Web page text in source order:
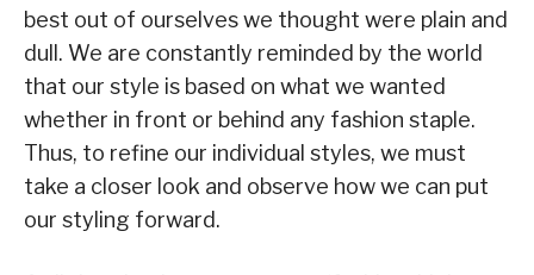
best out of ourselves we thought were plain and
dull. We are constantly reminded by the world
that our style is based on what we wanted
whether in front or behind any fashion staple.
Thus, to refine our individual styles, we must
take a closer look and observe how we can put
our styling forward.